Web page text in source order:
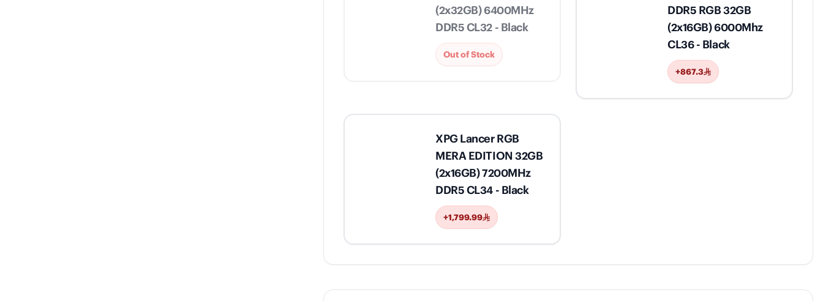
(2x32GB) 6400MHz
DDR5 CL32 - Black
Out of Stock
DDR5 RGB 32GB
(2x16GB) 6000Mhz
CL36 - Black
+867.3
XPG Lancer RGB
MERA EDITION 32GB
(2x16GB) 7200MHz
DDR5 CL34 - Black
+1,799.99